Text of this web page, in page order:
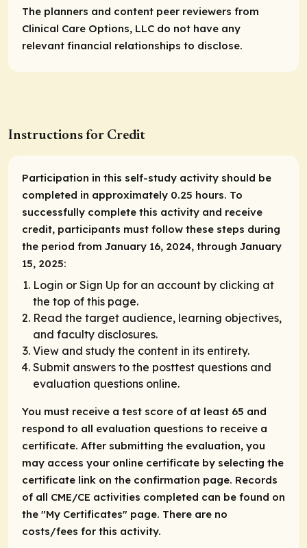
The planners and content peer reviewers from
Clinical Care Options, LLC do not have any
relevant financial relationships to disclose.
Instructions for Credit
Participation in this self-study activity should be
completed in approximately 0.25 hours. To
successfully complete this activity and receive
credit, participants must follow these steps during
the period from January 16, 2024, through January
15, 2025:
Login or Sign Up for an account by clicking at
the top of this page.
Read the target audience, learning objectives,
and faculty disclosures.
View and study the content in its entirety.
Submit answers to the posttest questions and
evaluation questions online.
You must receive a test score of at least 65 and
respond to all evaluation questions to receive a
certificate. After submitting the evaluation, you
may access your online certificate by selecting the
certificate link on the confirmation page. Records
of all CME/CE activities completed can be found on
the "My Certificates" page. There are no
costs/fees for this activity.